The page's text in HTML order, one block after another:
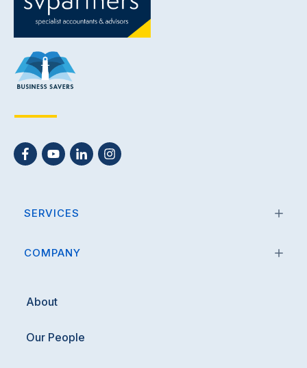
SERVICES
COMPANY
About
Our People